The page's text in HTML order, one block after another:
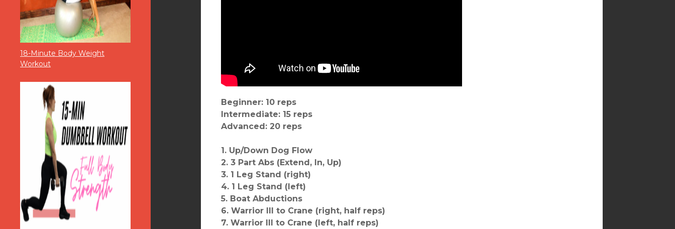
18-Minute Body Weight
Workout
Beginner: 10 reps
Intermediate: 15 reps
Advanced: 20 reps
1. Up/Down Dog Flow
2. 3 Part Abs (Extend, In, Up)
3. 1 Leg Stand (right)
4. 1 Leg Stand (left)
5. Boat Abductions
6. Warrior III to Crane (right, half reps)
7. Warrior III to Crane (left, half reps)